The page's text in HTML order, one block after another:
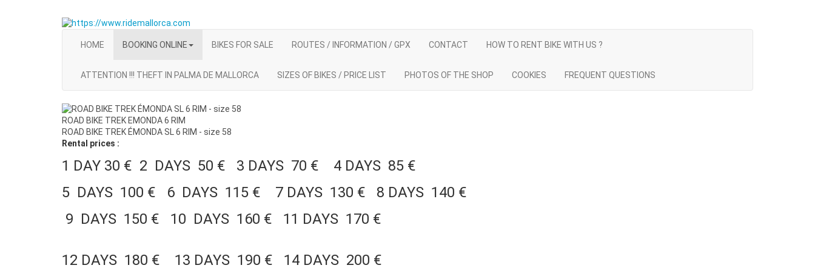
HOME BOOKING ONLINE BIKES FOR SALE ROUTES / INFORMATION / GPX CONTACT HOW TO RENT BIKE WITH US ?
ATTENTION !!! THEFT IN PALMA DE MALLORCA SIZES OF BIKES / PRICE LIST PHOTOS OF THE SHOP COOKIES FREQUENT QUESTIONS
ROAD BIKE TREK EMONDA 6 RIM
ROAD BIKE TREK ÉMONDA SL 6 RIM - size 58
Rental prices :
1 DAY 30 € 2 DAYS 50 € 3 DAYS 70 € 4 DAYS 85 €
5 DAYS 100 € 6 DAYS 115 € 7 DAYS 130 € 8 DAYS 140 €
9 DAYS 150 € 10 DAYS 160 € 11 DAYS 170 €
12 DAYS 180 € 13 DAYS 190 € 14 DAYS 200 €